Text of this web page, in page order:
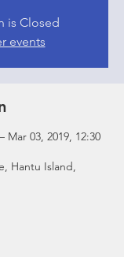
is Closed
events
Mar 03, 2019, 12:30
Hantu Island,